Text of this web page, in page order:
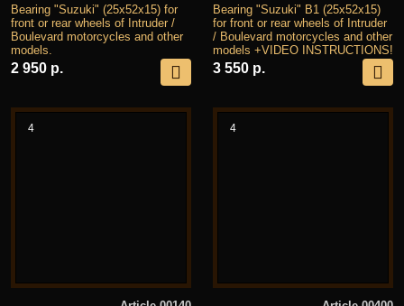
Bearing "Suzuki" (25x52x15) for
front or rear wheels of Intruder /
Boulevard motorcycles and other
models.
2 950 р.
Bearing "Suzuki" B1 (25x52x15)
for front or rear wheels of Intruder
/ Boulevard motorcycles and other
models +VIDEO INSTRUCTIONS!
3 550 р.
4 4